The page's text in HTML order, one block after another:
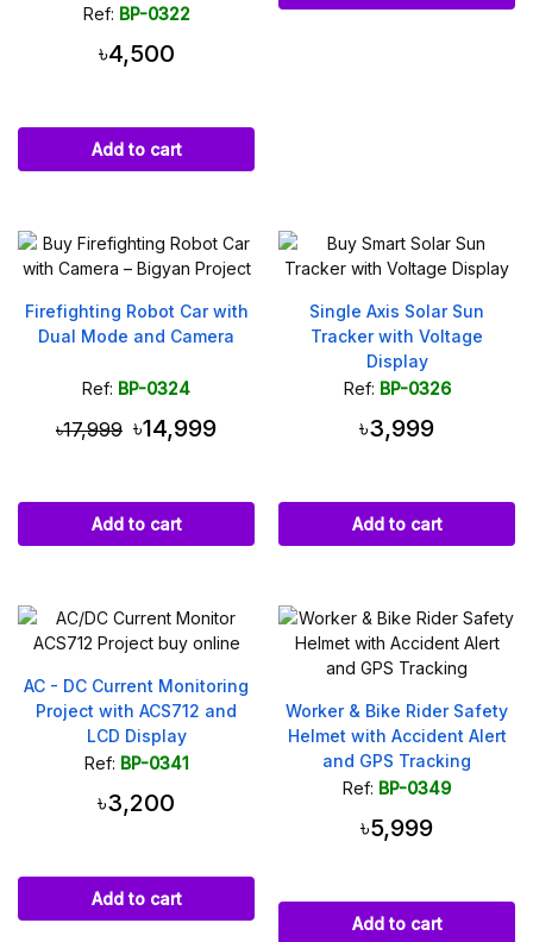
Ref: BP-0322
৳4,500
Add to cart
Firefighting Robot Car with
Dual Mode and Camera
Ref: BP-0324
৳17,999 ৳14,999
Add to cart
Single Axis Solar Sun
Tracker with Voltage
Display
Ref: BP-0326
৳3,999
Add to cart
AC - DC Current Monitoring
Project with ACS712 and
LCD Display
Ref: BP-0341
৳3,200
Add to cart
Worker & Bike Rider Safety
Helmet with Accident Alert
and GPS Tracking
Ref: BP-0349
৳5,999
Add to cart